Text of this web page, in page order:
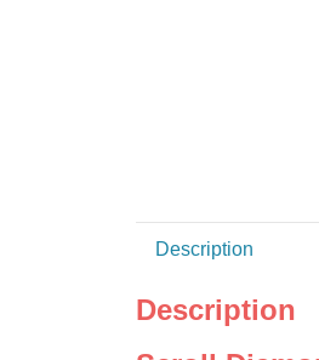
Description
Description